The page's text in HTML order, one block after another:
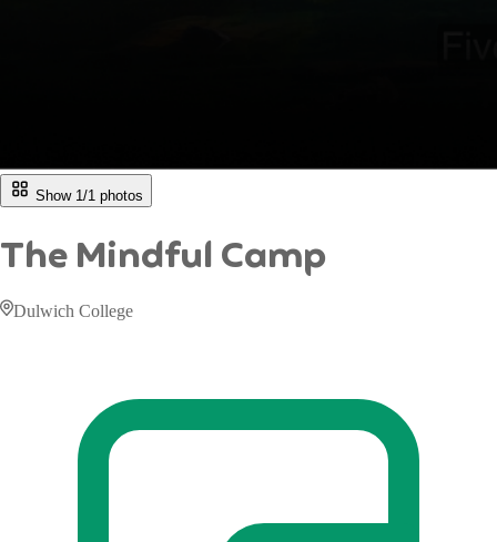
Show 1/1 photos
The Mindful Camp
Dulwich College